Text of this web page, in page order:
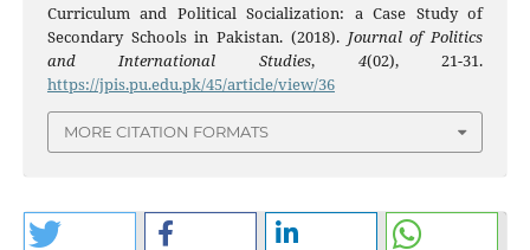
Curriculum and Political Socialization: a Case Study of
Secondary Schools in Pakistan. (2018). Journal of Politics
and International Studies, 4(02), 21-31.
https://jpis.pu.edu.pk/45/article/view/36
MORE CITATION FORMATS